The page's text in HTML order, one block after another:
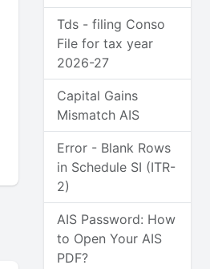
Tds - filing Conso
File for tax year
2026-27
Capital Gains
Mismatch AIS
Error - Blank Rows
in Schedule SI (ITR-
2)
AIS Password: How
to Open Your AIS
PDF?